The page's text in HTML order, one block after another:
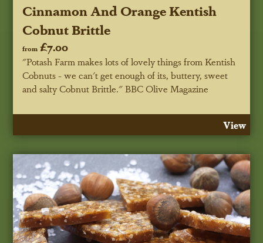
Cinnamon And Orange Kentish
Cobnut Brittle
from £7.00
"Potash Farm makes lots of lovely things from Kentish
Cobnuts - we can't get enough of its, buttery, sweet
and salty Cobnut Brittle."BBC Olive Magazine
View